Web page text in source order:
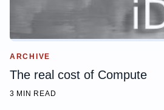
ARCHIVE
The real cost of Compute
3 MIN READ